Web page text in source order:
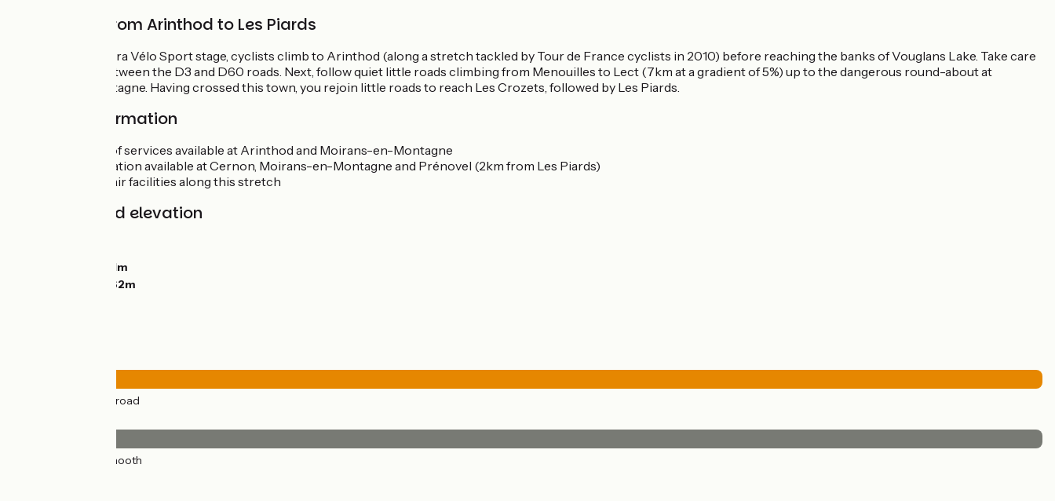
Cycle route from Arinthod to Les Piards
On this Tour du Jura Vélo Sport stage, cyclists climb to Arinthod (along a stretch tackled by Tour de France cyclists in 2010) before reaching the banks of Vouglans Lake. Take care
at the junction between the D3 and D60 roads. Next, follow quiet little roads climbing from Menouilles to Lect (7km at a gradient of 5%) up to the dangerous round-about at
Moirans-en-Montagne. Having crossed this town, you rejoin little roads to reach Les Crozets, followed by Les Piards.
Practical information
All manner of services available at Arinthod and Moirans-en-Montagne
Accommodation available at Cernon, Moirans-en-Montagne and Prénovel (2km from Les Piards)
No bike repair facilities along this stretch
Gradients and elevation
331m
962m
(100%) By road
(100%) Smooth